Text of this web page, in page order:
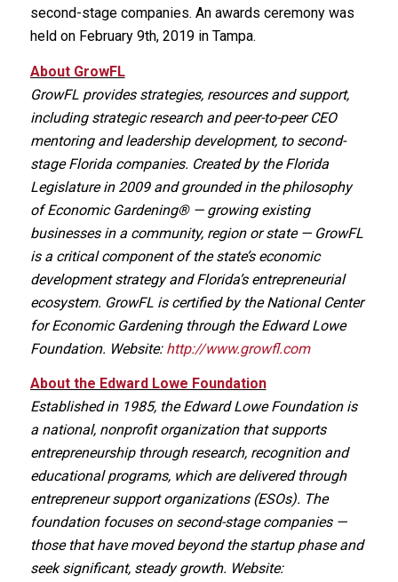
second-stage companies. An awards ceremony was
held on February 9th, 2019 in Tampa.
About GrowFL
GrowFL provides strategies, resources and support,
including strategic research and peer-to-peer CEO
mentoring and leadership development, to second-
stage Florida companies. Created by the Florida
Legislature in 2009 and grounded in the philosophy
of Economic Gardening® — growing existing
businesses in a community, region or state — GrowFL
is a critical component of the state’s economic
development strategy and Florida’s entrepreneurial
ecosystem. GrowFL is certified by the National Center
for Economic Gardening through the Edward Lowe
Foundation. Website: http://www.growfl.com
About the Edward Lowe Foundation
Established in 1985, the Edward Lowe Foundation is
a national, nonprofit organization that supports
entrepreneurship through research, recognition and
educational programs, which are delivered through
entrepreneur support organizations (ESOs). The
foundation focuses on second-stage companies —
those that have moved beyond the startup phase and
seek significant, steady growth. Website: